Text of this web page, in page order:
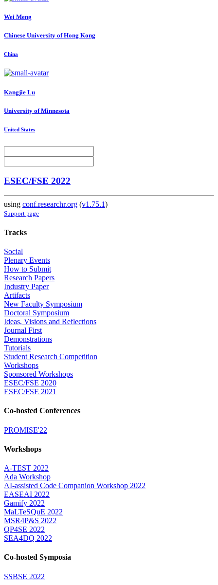
Wei Meng
Chinese University of Hong Kong
China
Kangjie Lu
University of Minnesota
United States
ESEC/FSE 2022
using conf.researchr.org (v1.75.1)
Support page
Tracks
Social
Plenary Events
How to Submit
Research Papers
Industry Paper
Artifacts
New Faculty Symposium
Doctoral Symposium
Ideas, Visions and Reflections
Journal First
Demonstrations
Tutorials
Student Research Competition
Workshops
Sponsored Workshops
ESEC/FSE 2020
ESEC/FSE 2021
Co-hosted Conferences
PROMISE'22
Workshops
A-TEST 2022
Ada Workshop
AI-assisted Code Companion Workshop 2022
EASEAI 2022
Gamify 2022
MaLTeSQuE 2022
MSR4P&S 2022
QP4SE 2022
SEA4DQ 2022
Co-hosted Symposia
SSBSE 2022